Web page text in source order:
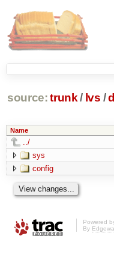
source: trunk / lvs /
Name
../
sys
config
Powered
By